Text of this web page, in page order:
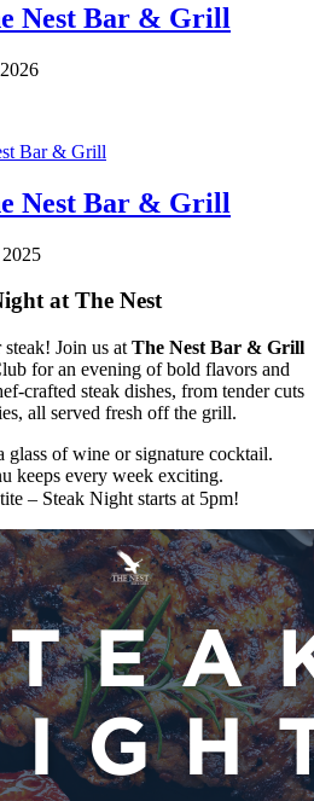
Nest Bar & Grill
Bar & Grill
Nest Bar & Grill
at The Nest
Join us at The Nest Bar & Grill
for an evening of bold flavors and
crafted steak dishes, from tender cuts
all served fresh off the grill.
glass of wine or signature cocktail.
keeps every week exciting.
– Steak Night starts at 5pm!